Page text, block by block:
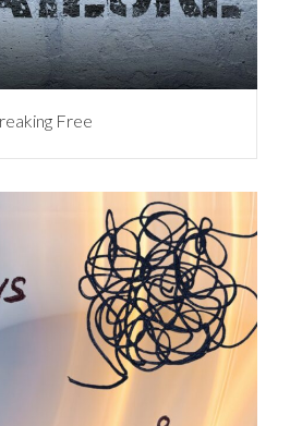
Free